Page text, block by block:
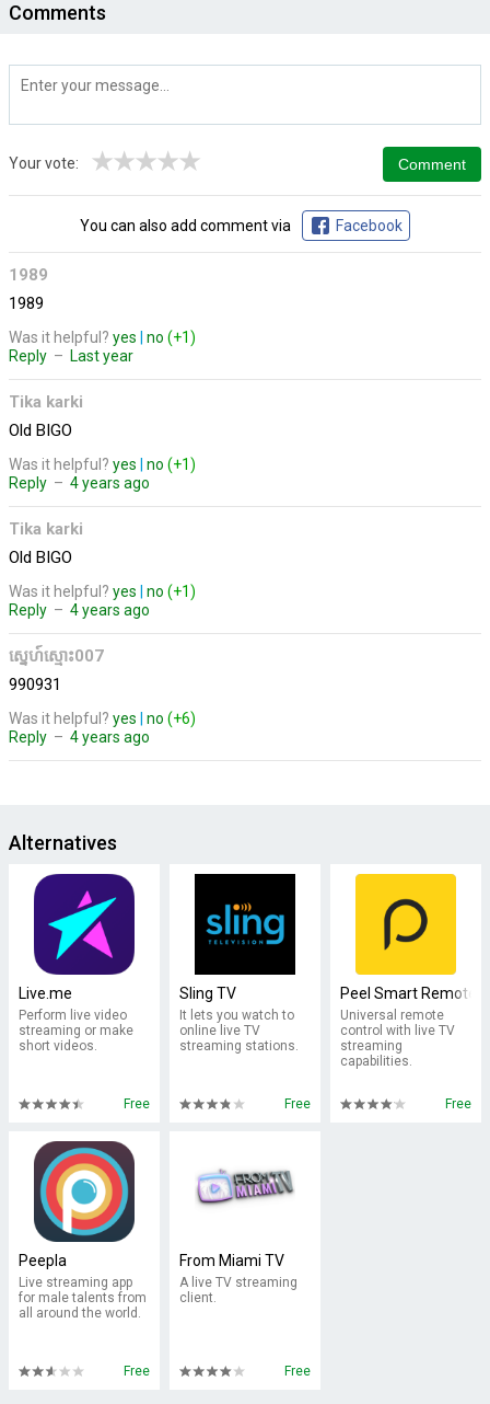
Comments
Your vote: ★
★
★
★
★
You can also add comment via Facebook
1989
1989
Reply – Last year
Was it helpful? yes no (+1)
Tika karki
Old BIGO
Reply – 4 years ago
Was it helpful? yes no (+1)
Tika karki
Old BIGO
Reply – 4 years ago
Was it helpful? yes no (+1)
ស្នេហ៍ស្មោះ007
990931
Reply – 4 years ago
Was it helpful? yes no (+6)
Alternatives
Live.me
Perform live video
streaming or make
short videos.
Free
Sling TV
It lets you watch to
online live TV
streaming stations.
Free
Peel Smart Remote
Universal remote
control with live TV
streaming
capabilities.
Free
Peepla
Live streaming app
for male talents from
all around the world.
Free
From Miami TV
A live TV streaming
client.
Free